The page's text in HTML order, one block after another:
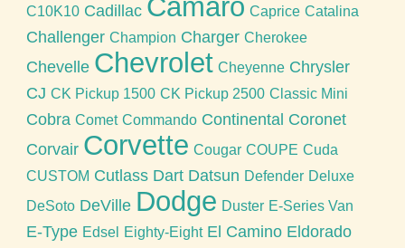
C10K10 Cadillac Camaro Caprice Catalina
Challenger Champion Charger Cherokee
Chevelle Chevrolet Cheyenne Chrysler
CJ CK Pickup 1500 CK Pickup 2500 Classic Mini
Cobra Comet Commando Continental Coronet
Corvair Corvette Cougar COUPE Cuda
CUSTOM Cutlass Dart Datsun Defender Deluxe
DeSoto DeVille Dodge Duster E-Series Van
E-Type Edsel Eighty-Eight El Camino Eldorado